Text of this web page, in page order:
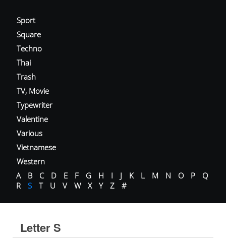
Sport
Square
Techno
Thai
Trash
TV, Movie
Typewriter
Valentine
Various
Vietnamese
Western
A
B C D E F G H I J K L M N O P
Q
R
S T U V W X Y Z #
Letter S